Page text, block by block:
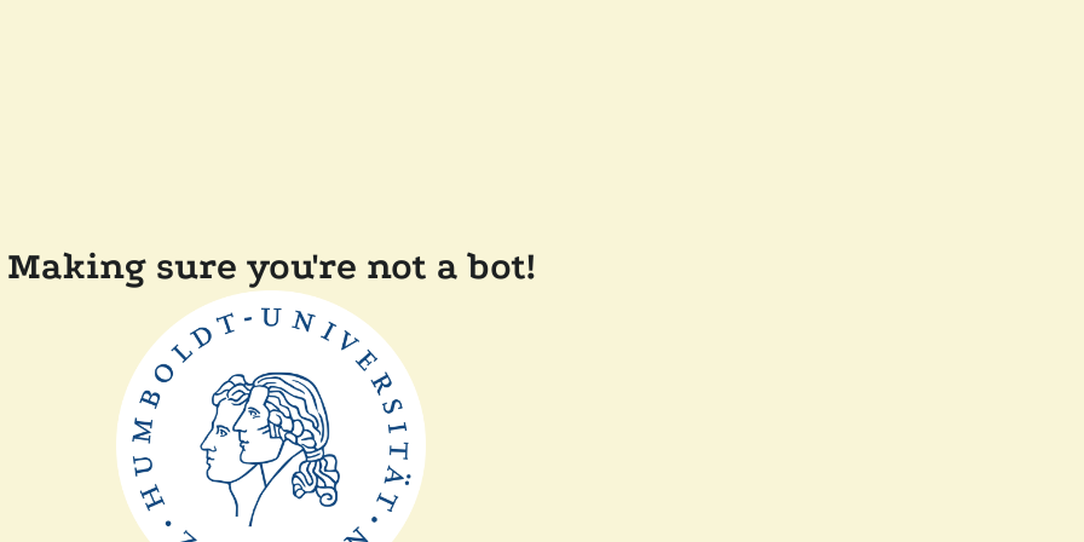
Making sure you're not a bot!